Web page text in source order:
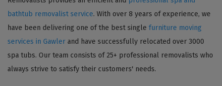
bathtub removalist service. With over 8 years of experience, we
have been delivering one of the best single furniture moving
services in Gawler and have successfully relocated over 3000
spa tubs. Our team consists of 25+ professional removalists who
always strive to satisfy their customers' needs.